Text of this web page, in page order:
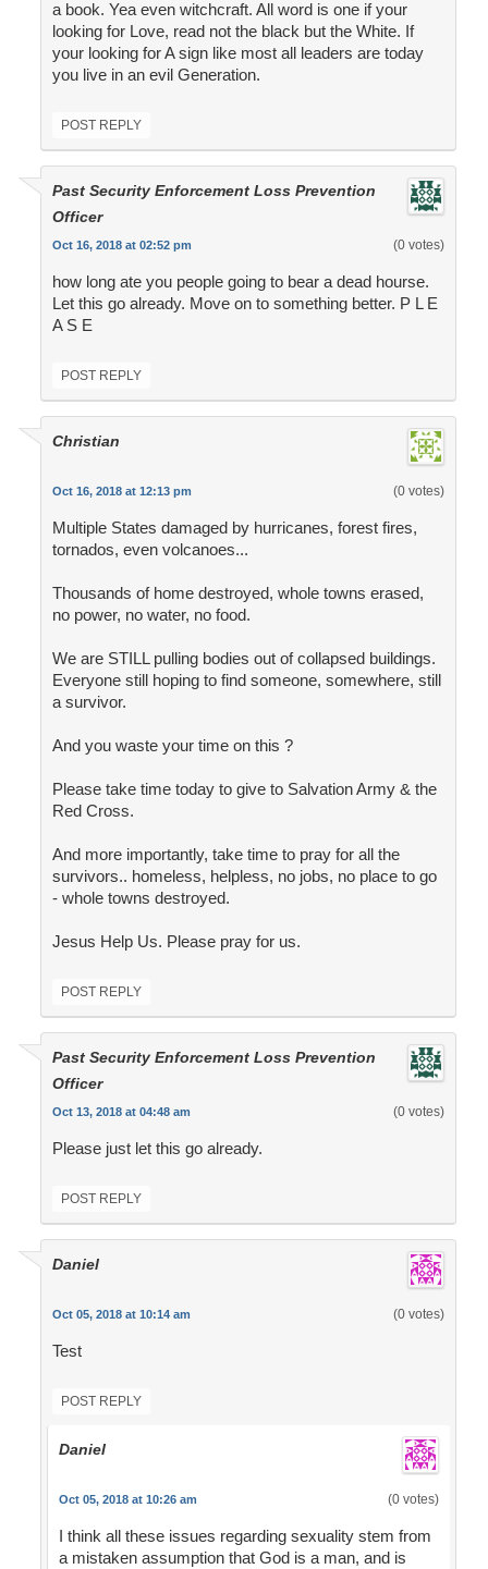
a book. Yea even witchcraft. All word is one if your
looking for Love, read not the black but the White. If
your looking for A sign like most all leaders are today
you live in an evil Generation.
POST REPLY
Past Security Enforcement Loss Prevention
Officer
Oct 16, 2018 at 02:52 pm (0 votes)
how long ate you people going to bear a dead hourse.
Let this go already. Move on to something better. P L E
A S E
POST REPLY
Christian
Oct 16, 2018 at 12:13 pm (0 votes)
Multiple States damaged by hurricanes, forest fires,
tornados, even volcanoes...
Thousands of home destroyed, whole towns erased,
no power, no water, no food.
We are STILL pulling bodies out of collapsed buildings.
Everyone still hoping to find someone, somewhere, still
a survivor.
And you waste your time on this ?
Please take time today to give to Salvation Army & the
Red Cross.
And more importantly, take time to pray for all the
survivors.. homeless, helpless, no jobs, no place to go
- whole towns destroyed.
Jesus Help Us. Please pray for us.
POST REPLY
Past Security Enforcement Loss Prevention
Officer
Oct 13, 2018 at 04:48 am (0 votes)
Please just let this go already.
POST REPLY
Daniel
Oct 05, 2018 at 10:14 am (0 votes)
Test
POST REPLY
Daniel
Oct 05, 2018 at 10:26 am (0 votes)
I think all these issues regarding sexuality stem from
a mistaken assumption that God is a man, and is